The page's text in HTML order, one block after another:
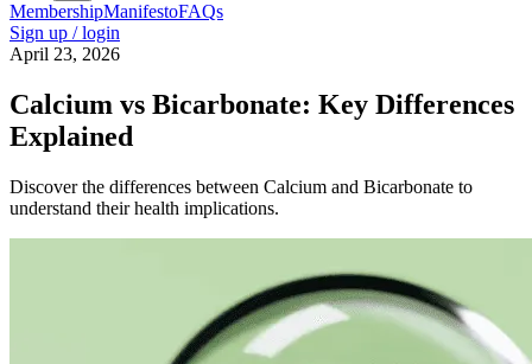
MembershipManifestoFAQs
Sign up / login
April 23, 2026
Calcium vs Bicarbonate: Key Differences
Explained
Discover the differences between Calcium and Bicarbonate to
understand their health implications.